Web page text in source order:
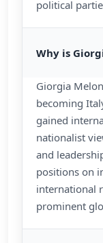
political
Why is
Giorgia
becoming
gained
nationalist
and
positions on
international
prominent